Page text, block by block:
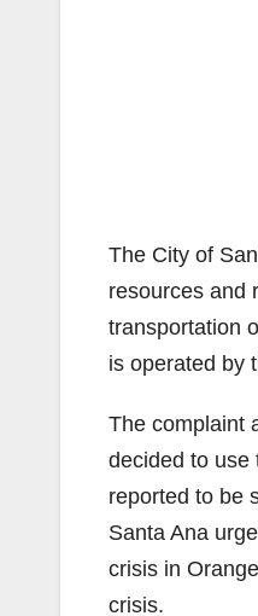
The City of
resources and
transportation
is operated by
The complaint
decided to use
reported to be
Santa Ana
crisis in
crisis.